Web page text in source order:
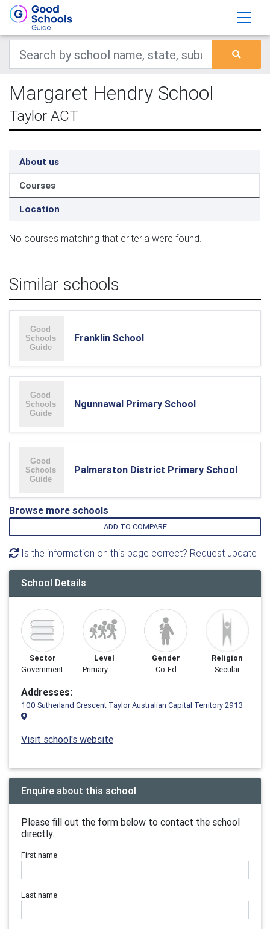
Margaret Hendry School
Taylor ACT
About us
Courses
Location
No courses matching that criteria were found.
Similar schools
Franklin School
Ngunnawal Primary School
Palmerston District Primary School
Browse more schools
ADD TO COMPARE
Is the information on this page correct? Request update
School Details
Sector
Government
Level
Primary
Gender
Co-Ed
Religion
Secular
Addresses:
100 Sutherland Crescent Taylor Australian Capital Territory 2913
Visit school's website
Enquire about this school
Please fill out the form below to contact the school
directly.
First name
Last name